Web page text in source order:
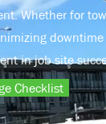
Whether for
in job site
Checklist